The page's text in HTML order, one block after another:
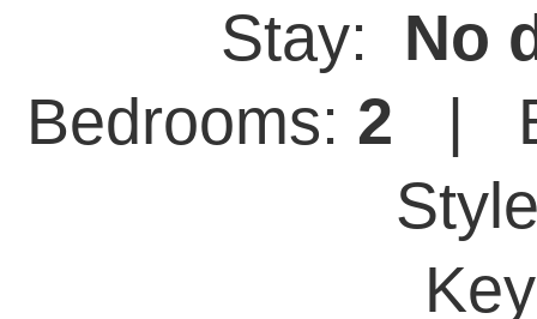
Stay:
No
Bedrooms: 2 |